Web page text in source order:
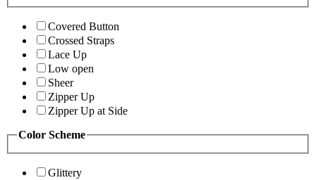
Covered Button
Crossed Straps
Lace Up
Low open
Sheer
Zipper Up
Zipper Up at Side
Color Scheme
Glittery